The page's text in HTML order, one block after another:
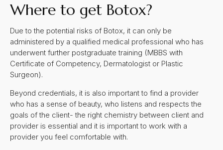
Where to get Botox?
Due to the potential risks of Botox, it can only be
administered by a qualified medical professional who has
underwent further postgraduate training (MBBS with
Certificate of Competency, Dermatologist or Plastic
Surgeon).
Beyond credentials, it is also important to find a provider
who has a sense of beauty, who listens and respects the
goals of the client- the right chemistry between client and
provider is essential and it is important to work with a
provider you feel comfortable with.